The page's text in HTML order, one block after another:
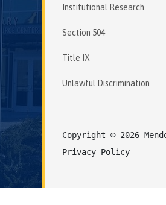
Institutional Research
Section 504
Title IX
Unlawful Discrimination
Copyright © 2026
Privacy Policy